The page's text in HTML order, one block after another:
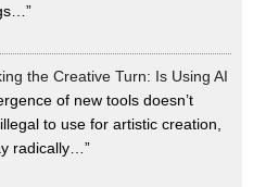
”
the Creative Turn: Is Using AI
of new tools doesn’t
to use for artistic creation,
radically…”